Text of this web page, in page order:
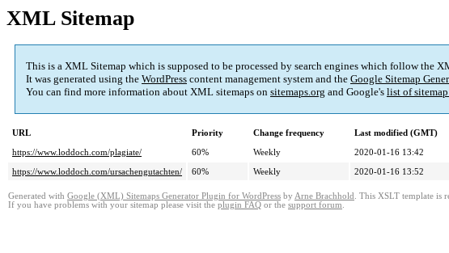
XML Sitemap
This is a XML Sitemap which is supposed to be processed by search engines which follow the
It was generated using the WordPress content management system and the Google Sitemap
You can find more information about XML sitemaps on sitemaps.org and Google's list of
URL Priority Change frequency
Last modified (GMT)
https://www.loddoch.com/plagiate/
60% Weekly
2020-01-16 13:42
https://www.loddoch.com/ursachengutachten/
60% Weekly 2020-01-16 13:52
Generated with Google (XML) Sitemaps Generator Plugin for WordPress by Arne Brachhold . This XSLT template is
If you have problems with your sitemap please visit the plugin FAQ or the support forum.